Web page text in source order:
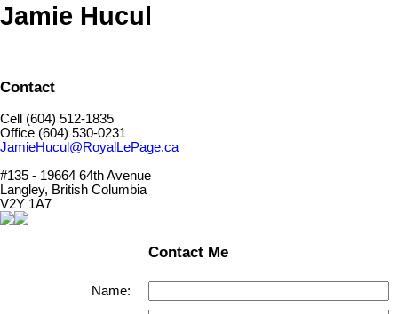
Jamie Hucul
Contact
Cell (604) 512-1835
Office (604) 530-0231
JamieHucul@RoyalLePage.ca
#135 - 19664 64th Avenue
Langley, British Columbia
V2Y 1A7
Contact Me
Name: